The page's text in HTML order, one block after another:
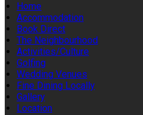
Home
Accommodation
Book Direct
The Neighbourhood
Activities/Culture
Golfing
Wedding Venues
Fine Dining Locally
Gallery
Location